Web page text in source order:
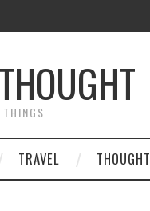
TRAVEL THOUGHT